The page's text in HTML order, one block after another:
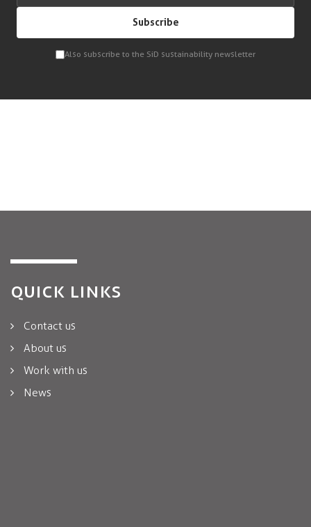
Subscribe
Also subscribe to the SiD sustainability newsletter
QUICK LINKS
Contact us
About us
Work with us
News